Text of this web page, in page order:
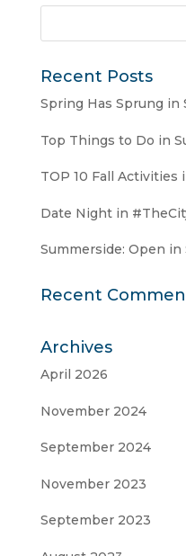
Recent Posts
Spring Has Sprung in
Top Things to Do in
TOP 10 Fall Activities
Date Night in
Summerside: Open
Recent
Archives
April 2026
November 2024
September 2024
November 2023
September 2023